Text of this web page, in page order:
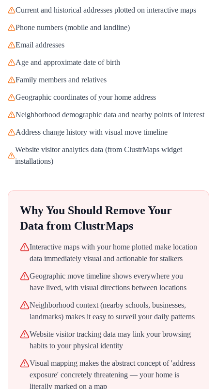
Current and historical addresses plotted on interactive maps
Phone numbers (mobile and landline)
Email addresses
Age and approximate date of birth
Family members and relatives
Geographic coordinates of your home address
Neighborhood demographic data and nearby points of interest
Address change history with visual move timeline
Website visitor analytics data (from ClustrMaps widget
installations)
Why You Should Remove Your
Data from ClustrMaps
Interactive maps with your home plotted make location
data immediately visual and actionable for stalkers
Geographic move timeline shows everywhere you
have lived, with visual directions between locations
Neighborhood context (nearby schools, businesses,
landmarks) makes it easy to surveil your daily patterns
Website visitor tracking data may link your browsing
habits to your physical identity
Visual mapping makes the abstract concept of 'address
exposure' concretely threatening — your home is
literally marked on a map